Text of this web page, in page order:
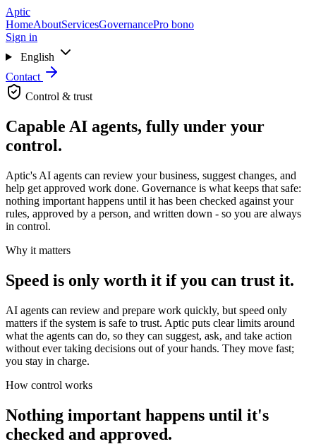
Skip to main content
Aptic
HomeAboutServicesGovernancePro bono
Sign in
English
Contact
Control & trust
Capable AI agents, fully under your
control.
Aptic's AI agents can review your business, suggest changes, and
help get approved work done. Governance is what keeps that safe:
nothing important happens until it has been checked against your
rules, approved by a person, and written down - so you are always
in control.
Why it matters
Speed is only worth it if you can trust it.
AI agents can review and prepare work quickly, but speed only
matters if the system is safe to trust. Aptic puts clear limits around
what the agents can do, so they can suggest, ask, and take action
without ever taking decisions out of your hands. They move fast;
you stay in charge.
How control works
Nothing important happens until it's
checked and approved.